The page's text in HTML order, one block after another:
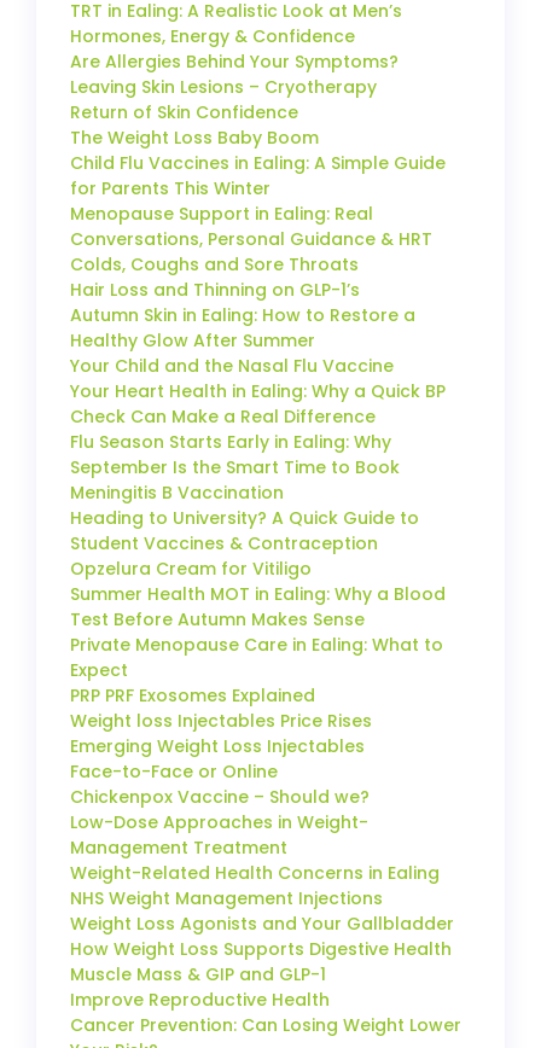
TRT in Ealing: A Realistic Look at Men’s
Hormones, Energy & Confidence
Are Allergies Behind Your Symptoms?
Leaving Skin Lesions – Cryotherapy
Return of Skin Confidence
The Weight Loss Baby Boom
Child Flu Vaccines in Ealing: A Simple Guide
for Parents This Winter
Menopause Support in Ealing: Real
Conversations, Personal Guidance & HRT
Colds, Coughs and Sore Throats
Hair Loss and Thinning on GLP-1’s
Autumn Skin in Ealing: How to Restore a
Healthy Glow After Summer
Your Child and the Nasal Flu Vaccine
Your Heart Health in Ealing: Why a Quick BP
Check Can Make a Real Difference
Flu Season Starts Early in Ealing: Why
September Is the Smart Time to Book
Meningitis B Vaccination
Heading to University? A Quick Guide to
Student Vaccines & Contraception
Opzelura Cream for Vitiligo
Summer Health MOT in Ealing: Why a Blood
Test Before Autumn Makes Sense
Private Menopause Care in Ealing: What to
Expect
PRP PRF Exosomes Explained
Weight loss Injectables Price Rises
Emerging Weight Loss Injectables
Face-to-Face or Online
Chickenpox Vaccine – Should we?
Low-Dose Approaches in Weight-
Management Treatment
Weight-Related Health Concerns in Ealing
NHS Weight Management Injections
Weight Loss Agonists and Your Gallbladder
How Weight Loss Supports Digestive Health
Muscle Mass & GIP and GLP-1
Improve Reproductive Health
Cancer Prevention: Can Losing Weight Lower